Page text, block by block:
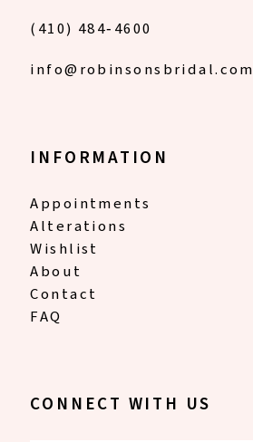
(410) 484‑4600
info@robinsonsbridal.com
INFORMATION
Appointments
Alterations
Wishlist
About
Contact
FAQ
CONNECT WITH US